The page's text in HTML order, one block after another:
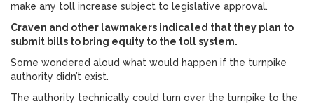
make any toll increase subject to legislative approval.
Craven and other lawmakers indicated that they plan to
submit bills to bring equity to the toll system.
Some wondered aloud what would happen if the turnpike
authority didn’t exist.
The authority technically could turn over the turnpike to the